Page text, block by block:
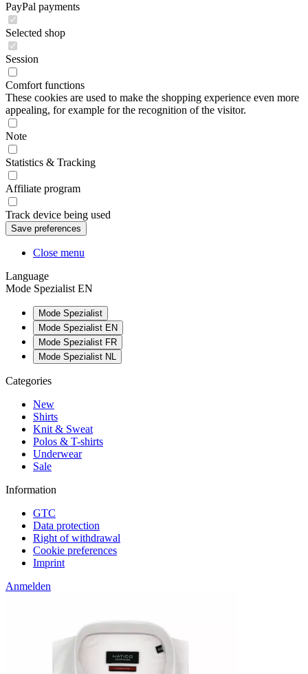
PayPal payments
Selected shop
Session
Comfort functions
These cookies are used to make the shopping experience even more
appealing, for example for the recognition of the visitor.
Note
Statistics & Tracking
Affiliate program
Track device being used
Close menu
Language
Mode Spezialist EN
Mode Spezialist
Mode Spezialist EN
Mode Spezialist FR
Mode Spezialist NL
Categories
New
Shirts
Knit & Sweat
Polos & T-shirts
Underwear
Sale
Information
GTC
Data protection
Right of withdrawal
Cookie preferences
Imprint
Anmelden